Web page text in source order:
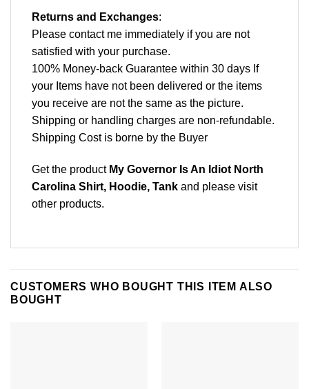
Returns and Exchanges:
Please contact me immediately if you are not
satisfied with your purchase.
100% Money-back Guarantee within 30 days If
your Items have not been delivered or the items
you receive are not the same as the picture.
Shipping or handling charges are non-refundable.
Shipping Cost is borne by the Buyer
Get the product My Governor Is An Idiot North
Carolina Shirt, Hoodie, Tank and please visit
other products.
CUSTOMERS WHO BOUGHT THIS ITEM ALSO
BOUGHT